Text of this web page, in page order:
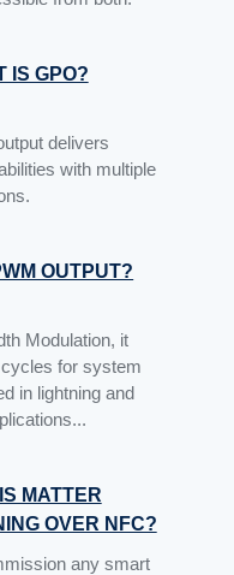
IS GPO?
delivers
with multiple
OUTPUT?
Modulation, it
for system
in lightning and
MATTER
OVER NFC?
any smart